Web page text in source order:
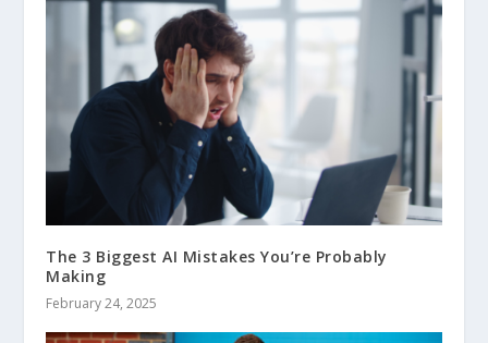
The 3 Biggest AI Mistakes You’re Probably
Making
February 24, 2025